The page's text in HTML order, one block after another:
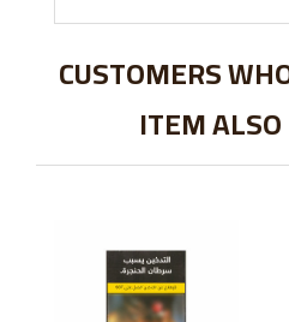
CUSTOMERS
ITEM